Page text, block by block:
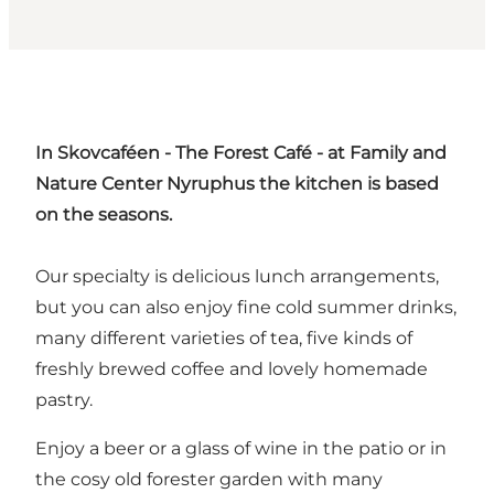
In Skovcaféen - The Forest Café - at Family and
Nature Center Nyruphus the kitchen is based
on the seasons.
Our specialty is delicious lunch arrangements,
but you can also enjoy fine cold summer drinks,
many different varieties of tea, five kinds of
freshly brewed coffee and lovely homemade
pastry.
Enjoy a beer or a glass of wine in the patio or in
the cosy old forester garden with many